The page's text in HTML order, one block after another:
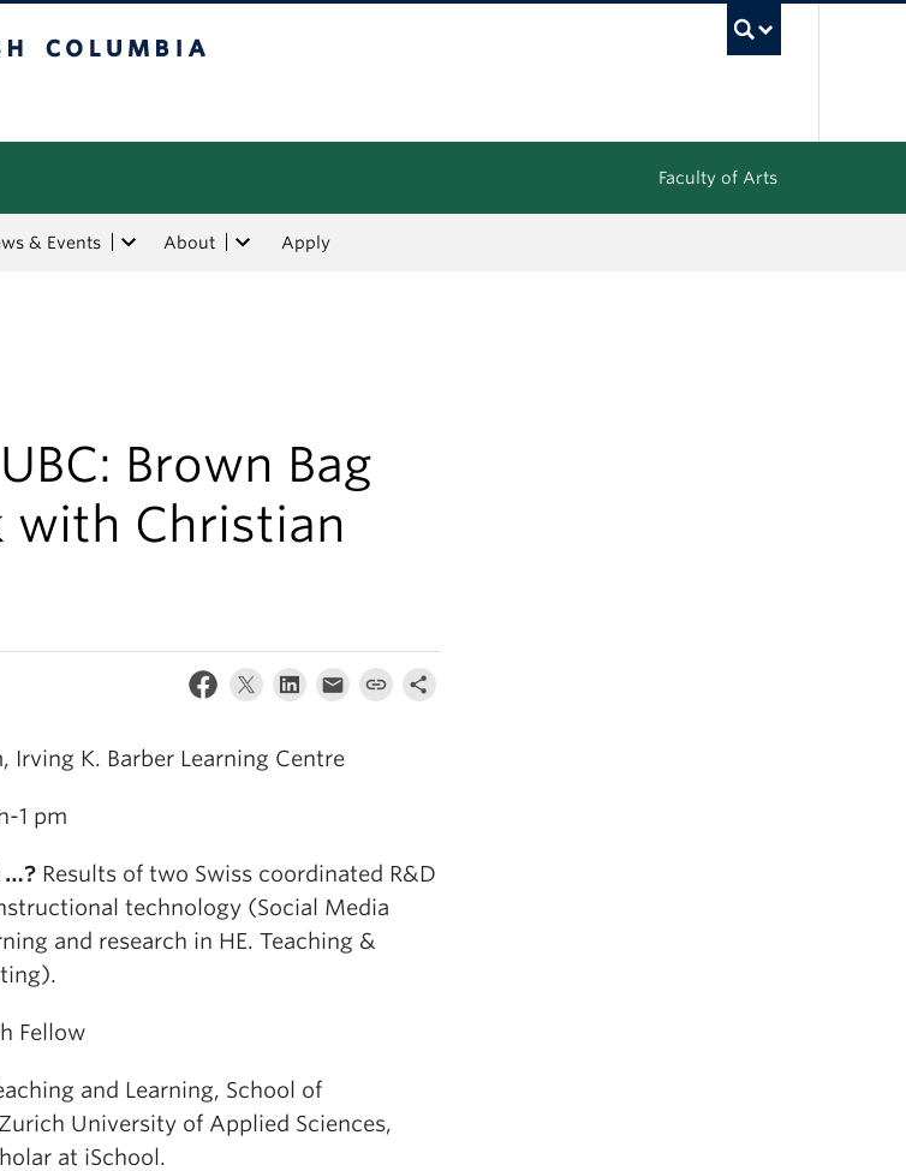
Faculty of Arts
& Events About Apply
Brown Bag
with Christian
Irving K. Barber Learning Centre
1 pm
…? Results of two Swiss coordinated R&D
technology (Social Media
and research in HE. Teaching &
Fellow
and Learning, School of
University of Applied Sciences,
at iSchool.